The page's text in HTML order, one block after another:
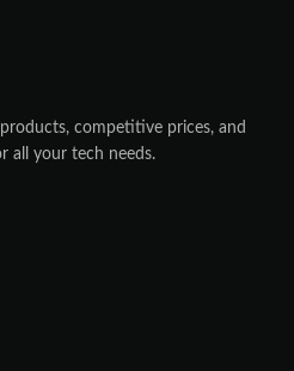
competitive prices, and
all your tech needs.